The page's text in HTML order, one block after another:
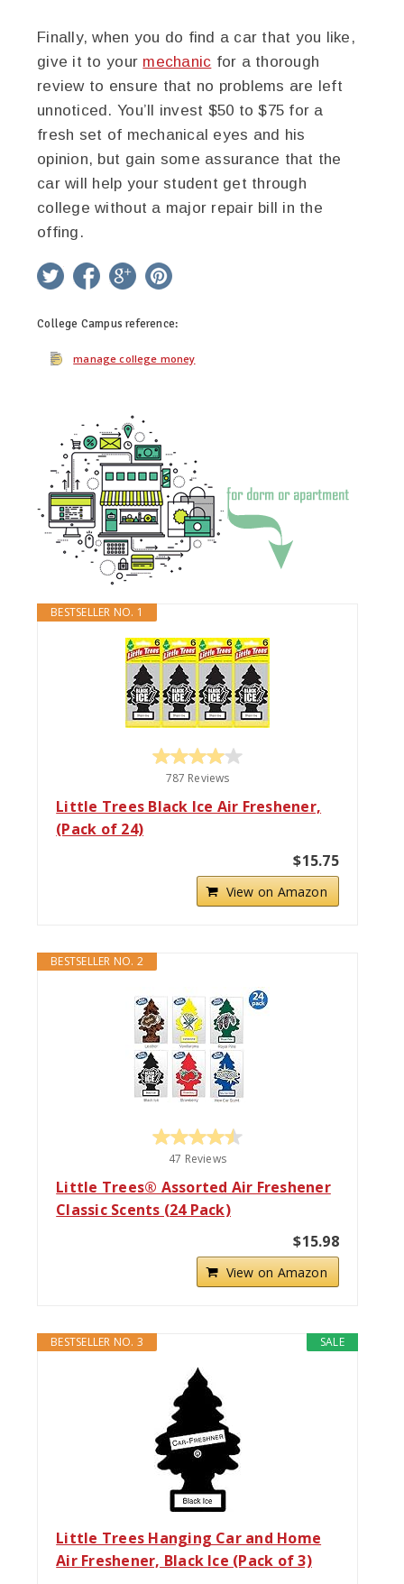
Finally, when you do find a car that you like,
give it to your mechanic for a thorough
review to ensure that no problems are left
unnoticed. You’ll invest $50 to $75 for a
fresh set of mechanical eyes and his
opinion, but gain some assurance that the
car will help your student get through
college without a major repair bill in the
offing.
twitter facebookgoogle+
College Campus reference:
manage college money
BESTSELLER NO. 1
787 Reviews
Little Trees Black Ice Air Freshener,
(Pack of 24)
$15.75
View on Amazon
BESTSELLER NO. 2
47 Reviews
Little Trees® Assorted Air Freshener
Classic Scents (24 Pack)
$15.98
View on Amazon
SALE
BESTSELLER NO. 3
Little Trees Hanging Car and Home
Air Freshener, Black Ice (Pack of 3)